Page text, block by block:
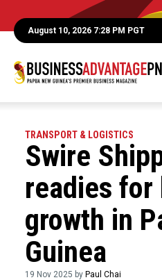
August 10, 2026 7:28 PM PGT
TRANSPORT & LOGISTICS
Swire
readies
growth in
Guinea
19 Nov 2025 by Paul Chai